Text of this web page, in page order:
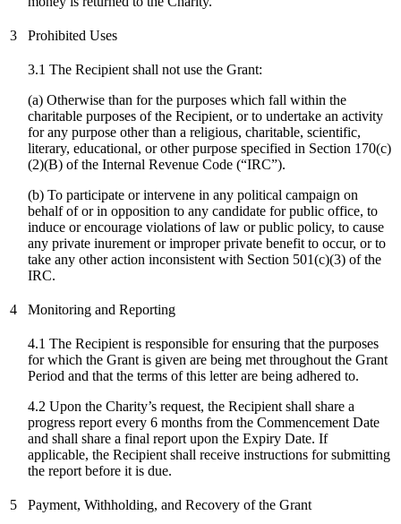
3 Prohibited Uses
3.1 The Recipient shall not use the Grant:
(a) Otherwise than for the purposes which fall within the
charitable purposes of the Recipient, or to undertake an activity
for any purpose other than a religious, charitable, scientific,
literary, educational, or other purpose specified in Section 170(c)
(2)(B) of the Internal Revenue Code (“IRC”).
(b) To participate or intervene in any political campaign on
behalf of or in opposition to any candidate for public office, to
induce or encourage violations of law or public policy, to cause
any private inurement or improper private benefit to occur, or to
take any other action inconsistent with Section 501(c)(3) of the
IRC.
4 Monitoring and Reporting
4.1 The Recipient is responsible for ensuring that the purposes
for which the Grant is given are being met throughout the Grant
Period and that the terms of this letter are being adhered to.
4.2 Upon the Charity’s request, the Recipient shall share a
progress report every 6 months from the Commencement Date
and shall share a final report upon the Expiry Date. If
applicable, the Recipient shall receive instructions for submitting
the report before it is due.
5 Payment, Withholding, and Recovery of the Grant